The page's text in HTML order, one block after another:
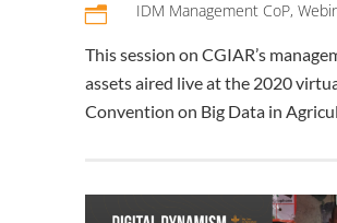
n IDM Management CoP,
This session on CGIAR’s
assets aired live at the 2020
Convention on Big Data in